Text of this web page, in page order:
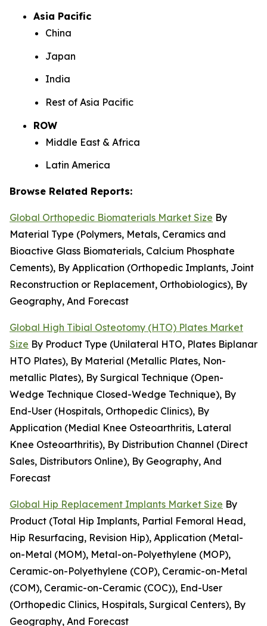
Asia Pacific
China
Japan
India
Rest of Asia Pacific
ROW
Middle East & Africa
Latin America
Browse Related Reports:
Global Orthopedic Biomaterials Market Size By
Material Type (Polymers, Metals, Ceramics and
Bioactive Glass Biomaterials, Calcium Phosphate
Cements), By Application (Orthopedic Implants, Joint
Reconstruction or Replacement, Orthobiologics), By
Geography, And Forecast
Global High Tibial Osteotomy (HTO) Plates Market
Size By Product Type (Unilateral HTO, Plates Biplanar
HTO Plates), By Material (Metallic Plates, Non-
metallic Plates), By Surgical Technique (Open-
Wedge Technique Closed-Wedge Technique), By
End-User (Hospitals, Orthopedic Clinics), By
Application (Medial Knee Osteoarthritis, Lateral
Knee Osteoarthritis), By Distribution Channel (Direct
Sales, Distributors Online), By Geography, And
Forecast
Global Hip Replacement Implants Market Size By
Product (Total Hip Implants, Partial Femoral Head,
Hip Resurfacing, Revision Hip), Application (Metal-
on-Metal (MOM), Metal-on-Polyethylene (MOP),
Ceramic-on-Polyethylene (COP), Ceramic-on-Metal
(COM), Ceramic-on-Ceramic (COC)), End-User
(Orthopedic Clinics, Hospitals, Surgical Centers), By
Geography, And Forecast